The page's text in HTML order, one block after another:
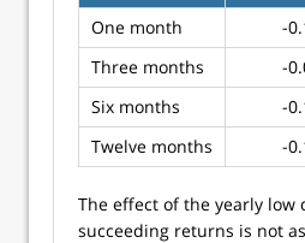
One month
-
Three months
-
Six months
-
Twelve months
-
The effect of the yearly low
succeeding returns is not